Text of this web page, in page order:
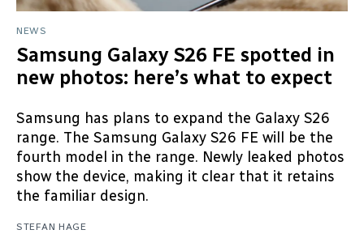
NEWS
Samsung Galaxy S26 FE spotted in
new photos: here’s what to expect
Samsung has plans to expand the Galaxy S26
range. The Samsung Galaxy S26 FE will be the
fourth model in the range. Newly leaked photos
show the device, making it clear that it retains
the familiar design.
STEFAN HAGE